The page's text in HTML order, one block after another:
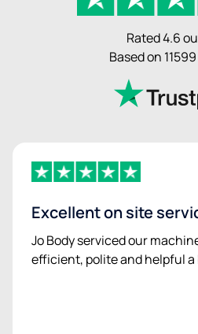
Rated 4.6
Based on
Excellent on site
Jo Body serviced our
efficient, polite and helpful a